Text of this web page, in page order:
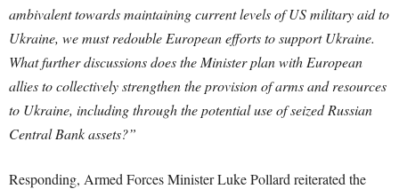
ambivalent towards maintaining current levels of US military aid to
Ukraine, we must redouble European efforts to support Ukraine.
What further discussions does the Minister plan with European
allies to collectively strengthen the provision of arms and resources
to Ukraine, including through the potential use of seized Russian
Central Bank assets?”
Responding, Armed Forces Minister Luke Pollard reiterated the